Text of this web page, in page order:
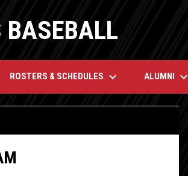
BASEBALL
ROSTERS & SCHEDULES keyboard_arrow_down ALUMNI keyboard_arrow_down